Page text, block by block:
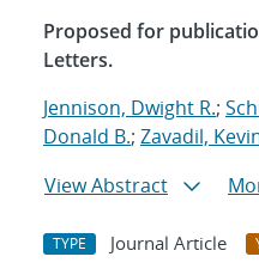
Proposed for
Letters.
Jennison, Dwight R.;
Donald B.; Zavadil,
View Abstract
TYPE Journal Article